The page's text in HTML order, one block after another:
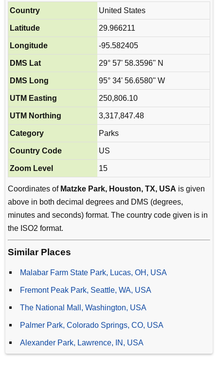
Country
United States
Latitude
29.966211
Longitude
-95.582405
DMS Lat
29° 57' 58.3596'' N
DMS Long
95° 34' 56.6580'' W
UTM Easting
250,806.10
UTM Northing
3,317,847.48
Category
Parks
Country Code
US
Zoom Level
15
Coordinates of Matzke Park, Houston, TX, USA is given
above in both decimal degrees and DMS (degrees,
minutes and seconds) format. The country code given is in
the ISO2 format.
Similar Places
Malabar Farm State Park, Lucas, OH, USA
Fremont Peak Park, Seattle, WA, USA
The National Mall, Washington, USA
Palmer Park, Colorado Springs, CO, USA
Alexander Park, Lawrence, IN, USA